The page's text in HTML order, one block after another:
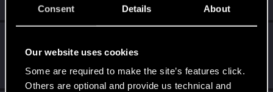
Consent Details About
Our website uses cookies
Some are required to make the site’s features click.
Others are optional and provide us technical and
Unlocked after 4 years since registration on forums
Did you know that 3 years is enough to throw a ring into a
Unlocked after 3 years since registration on forums